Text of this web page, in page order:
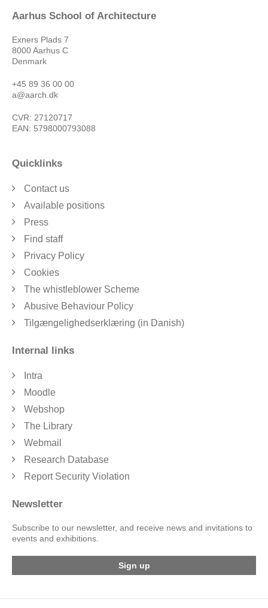
Aarhus School of Architecture
Exners Plads 7
8000 Aarhus C
Denmark
+45 89 36 00 00
a@aarch.dk
CVR: 27120717
EAN: 5798000793088
Quicklinks
Contact us
Available positions
Press
Find staff
Privacy Policy
Cookies
The whistleblower Scheme
Abusive Behaviour Policy
Tilgængelighedserklæring (in Danish)
Internal links
Intra
Moodle
Webshop
The Library
Webmail
Research Database
Report Security Violation
Newsletter
Subscribe to our newsletter, and receive news and invitations to
events and exhibitions.
Sign up